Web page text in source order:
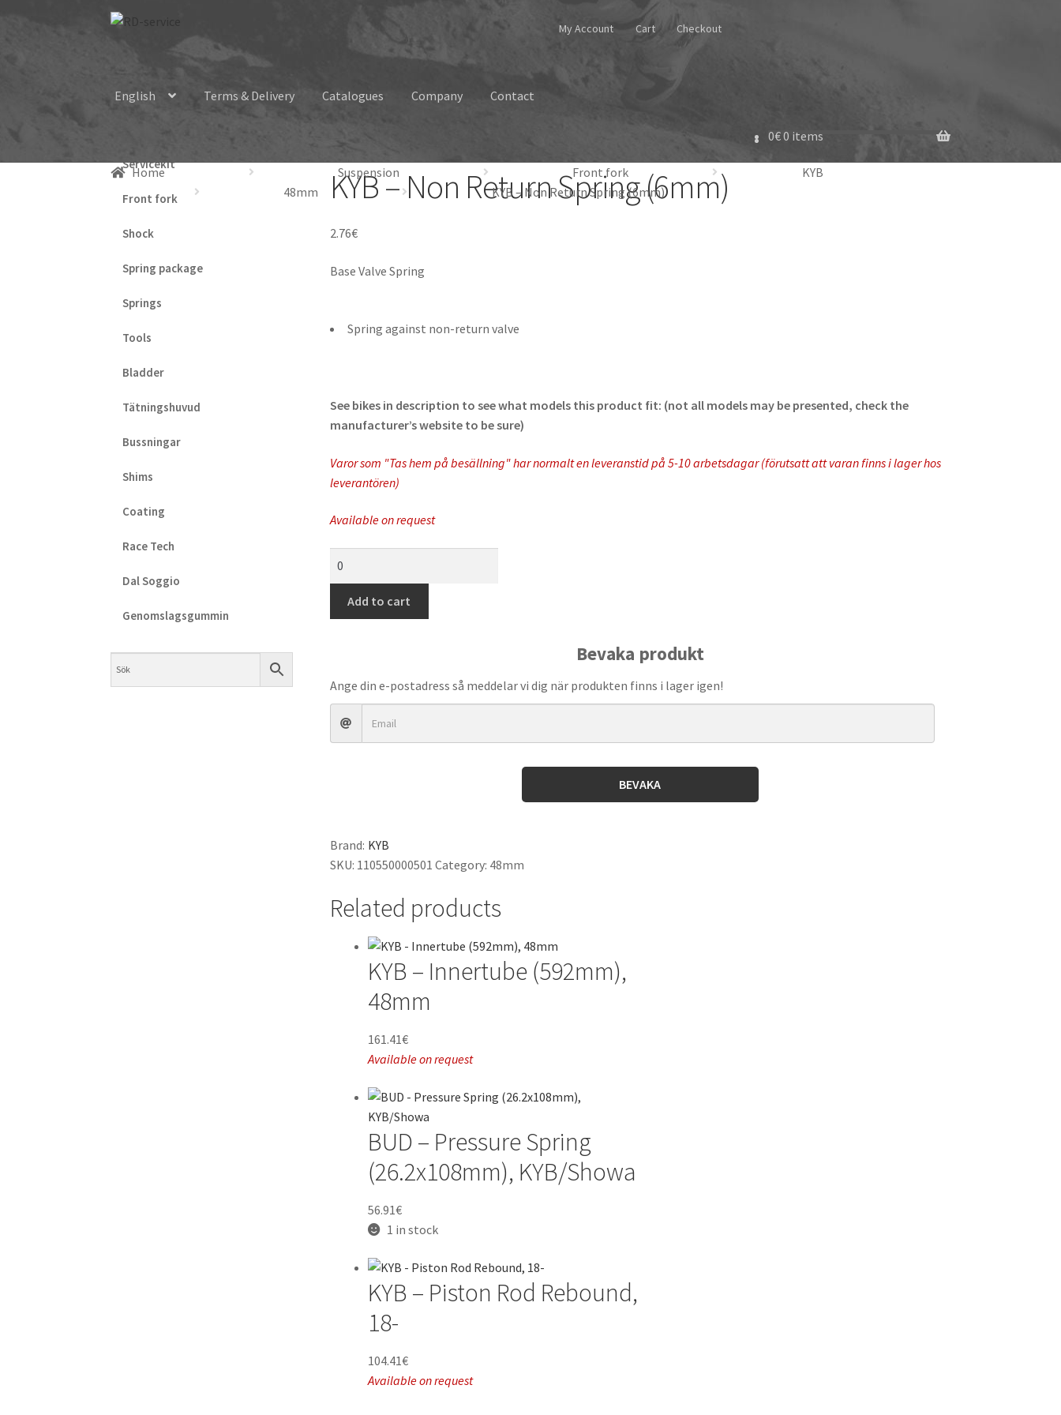
Skip
Skip
My Account Cart Checkout
English Terms & Delivery Catalogues Company Contact
0€0 items
Home Suspension Front fork
KYB
48mm
KYB – Non Return Spring (6mm)
KYB – Non Return Spring (6mm)
2.76€
Base Valve Spring
Spring against non-return valve
See bikes in description to see what models this product fit: (not all models may be presented, check the
manufacturer’s website to be sure)
Varor som "Tas hem på besällning" har normalt en leveranstid på 5-10 arbetsdagar (förutsatt att varan finns i lager hos
leverantören)
Available on request
Non
Return
Add to cart
Bevaka produkt
Ange din e-postadress så meddelar vi dig när produkten finns i lager igen!
BEVAKA
Brand: KYB
SKU: 110550000501 Category: 48mm
Related products
KYB – Innertube (592mm),
48mm
161.41€
Available on request
BUD – Pressure Spring
(26.2x108mm), KYB/Showa
56.91€
1 in stock
KYB – Piston Rod Rebound,
18-
104.41€
Available on request
Servicekit
Front fork
Shock
Spring package
Springs
Tools
Bladder
Tätningshuvud
Bussningar
Shims
Coating
Race Tech
Dal Soggio
Genomslagsgummin